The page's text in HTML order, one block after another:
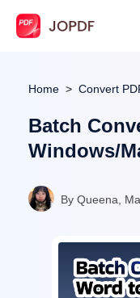
Home Convert
Batch
Windows/
By Queena,